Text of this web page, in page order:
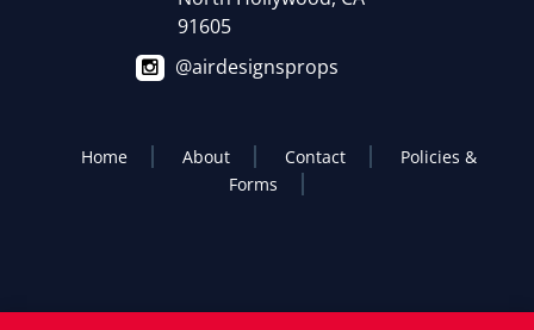
91605
@airdesignsprops
Home About Contact
Policies &
Forms